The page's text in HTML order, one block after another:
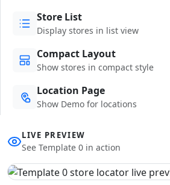
Store List
Display stores in list view
Compact Layout
Show stores in compact style
Location Page
Show Demo for locations
LIVE PREVIEW
See Template 0 in action